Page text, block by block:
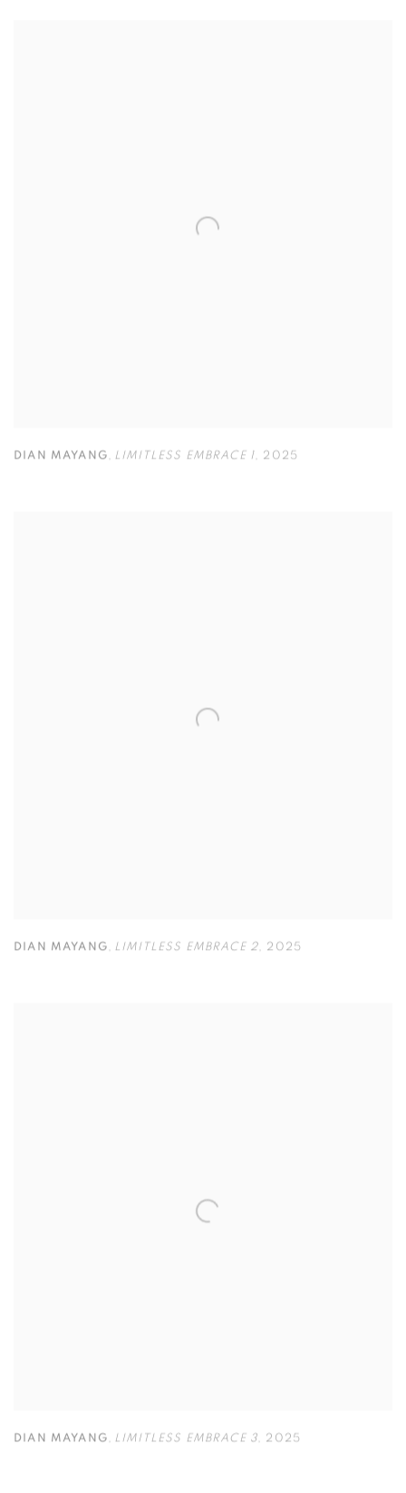
DIAN MAYANG , LIMITLESS EMBRACE 1, 2025
DIAN MAYANG , LIMITLESS EMBRACE 2, 2025
DIAN MAYANG , LIMITLESS EMBRACE 3, 2025